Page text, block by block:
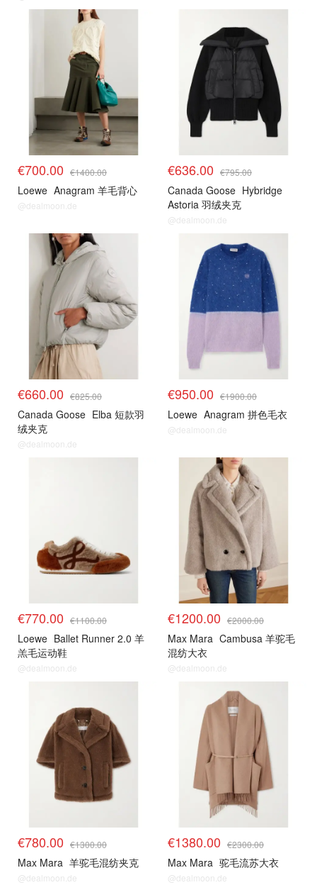
€700.00 €1400.00
Loewe Anagram 羊毛背心
@dealmoon.de
€636.00 €795.00
Canada Goose Hybridge
Astoria 羽绒夹克
@dealmoon.de
€660.00 €825.00
Canada Goose Elba 短款羽
绒夹克
@dealmoon.de
€950.00 €1900.00
Loewe Anagram 拼色毛衣
@dealmoon.de
€770.00 €1100.00
Loewe Ballet Runner 2.0 羊
羔毛运动鞋
@dealmoon.de
€1200.00 €2000.00
Max Mara Cambusa 羊驼毛
混纺大衣
@dealmoon.de
€780.00 €1300.00
Max Mara 羊驼毛混纺夹克
@dealmoon.de
€1380.00 €2300.00
Max Mara 驼毛流苏大衣
@dealmoon.de